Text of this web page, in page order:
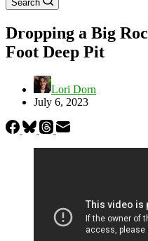
Search
Dropping a Big
Foot Deep Pit
Lori Dorn
July 6, 2023